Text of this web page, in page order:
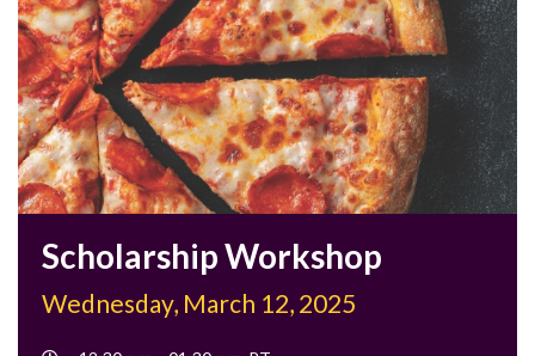
Scholarship Workshop
Wednesday, March 12, 2025